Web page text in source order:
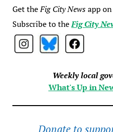
Get theFig City Newsapp on
Subscribe to theFig City
Weekly local
What's Up in
Donate to